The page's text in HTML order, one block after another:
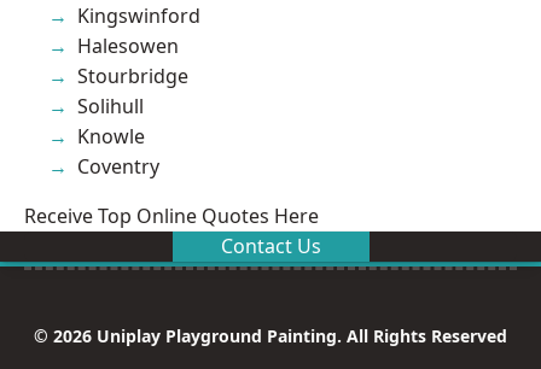
Kingswinford
Halesowen
Stourbridge
Solihull
Knowle
Coventry
Receive Top Online Quotes Here
Contact Us
© 2026 Uniplay Playground Painting. All Rights Reserved